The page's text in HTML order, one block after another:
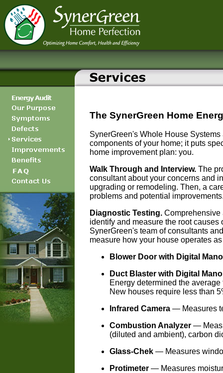
The SynerGreen Home
SynerGreen's Whole House
components of your home; it puts
home improvement plan: you.
Walk Through and Interview. The
consultant about your concerns and
upgrading or remodeling. Then, a
problems and potential
Diagnostic Testing. Comprehensive
identify and measure the root
SynerGreen's team of consultants
measure how your house operates
Blower Door with Digital
Duct Blaster with Digital
Energy determined the
New houses require less than
Infrared Camera — Measures
Combustion Analyzer —
(diluted and ambient), carbon
Glass-Chek — Measures
Protimeter — Measures